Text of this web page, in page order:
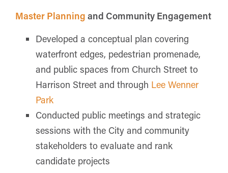
Master Planning and Community Engagement
Developed a conceptual plan covering
waterfront edges, pedestrian promenade,
and public spaces from Church Street to
Harrison Street and through Lee Wenner
Park
Conducted public meetings and strategic
sessions with the City and community
stakeholders to evaluate and rank
candidate projects